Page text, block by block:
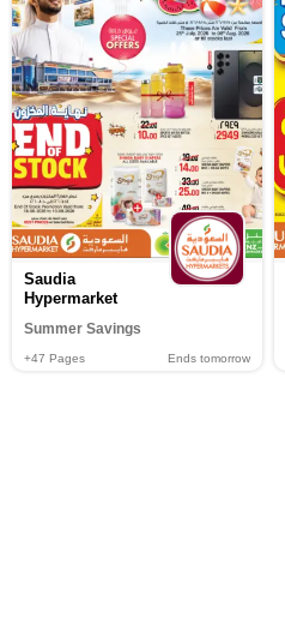
Saudia
Hypermarket
Summer Savings
+47 Pages Ends tomorrow